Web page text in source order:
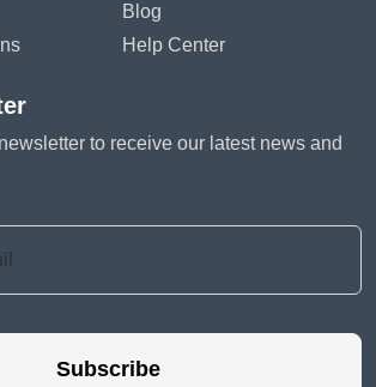
Blog
Help Center
to receive our latest news and
Subscribe